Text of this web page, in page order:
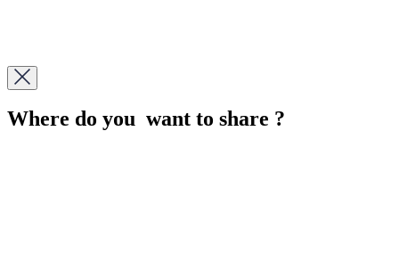
Where do you want to share ?